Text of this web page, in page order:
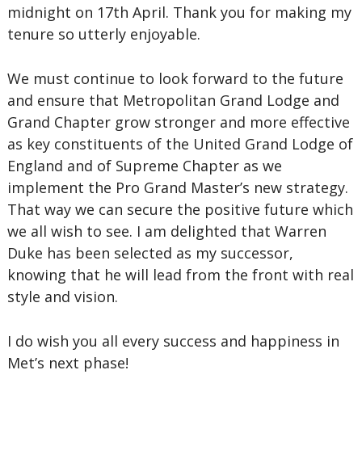
midnight on 17th April. Thank you for making my
tenure so utterly enjoyable.
We must continue to look forward to the future
and ensure that Metropolitan Grand Lodge and
Grand Chapter grow stronger and more effective
as key constituents of the United Grand Lodge of
England and of Supreme Chapter as we
implement the Pro Grand Master’s new strategy.
That way we can secure the positive future which
we all wish to see. I am delighted that Warren
Duke has been selected as my successor,
knowing that he will lead from the front with real
style and vision.
I do wish you all every success and happiness in
Met’s next phase!